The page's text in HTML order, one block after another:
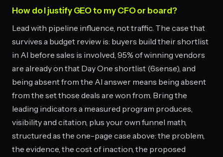
How do I justify GEO to my CFO or board?
Lead with pipeline influence, not traffic. The case that
survives a budget review is: buyers build their shortlist
in AI before sales is involved, 95% of winning vendors
are already on that Day One shortlist (6sense), and
being absent from the AI answer means being absent
from the set those deals are won from. Bring the
leading indicators a measured program produces,
visibility and citation, plus your own funnel math,
structured as the one-page case above: the problem,
the evidence, the cost of inaction, the proposed